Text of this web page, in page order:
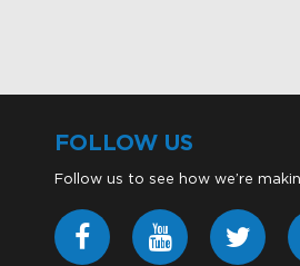
FOLLOW US
Follow us to see how we’re